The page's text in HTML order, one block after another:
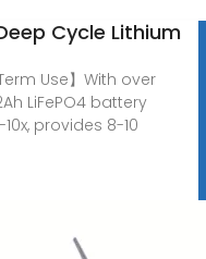
Cycle Lithium
Use】With over
LiFePO4 battery
provides 8-10